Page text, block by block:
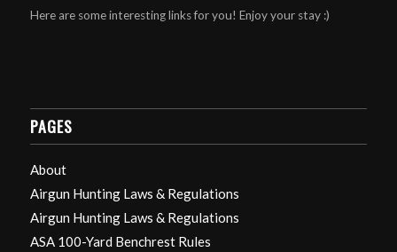
Here are some interesting links for you! Enjoy your stay :)
PAGES
About
Airgun Hunting Laws & Regulations
Airgun Hunting Laws & Regulations
ASA 100-Yard Benchrest Rules